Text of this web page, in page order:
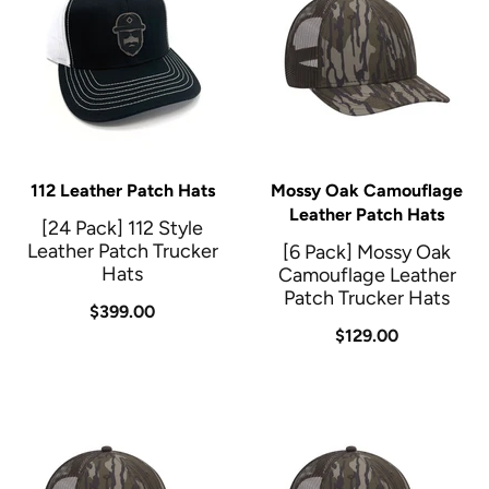
112 Leather Patch Hats
[24 Pack] 112 Style
Leather Patch Trucker
Hats
$399.00
Mossy Oak Camouflage
Leather Patch Hats
[6 Pack] Mossy Oak
Camouflage Leather
Patch Trucker Hats
$129.00